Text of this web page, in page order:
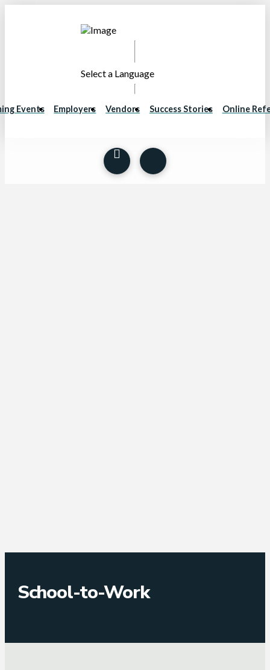
Select a Language
Events Employers Vendors Success Stories Online
School-to-Work